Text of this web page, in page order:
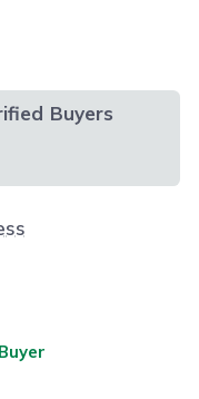
Buyers